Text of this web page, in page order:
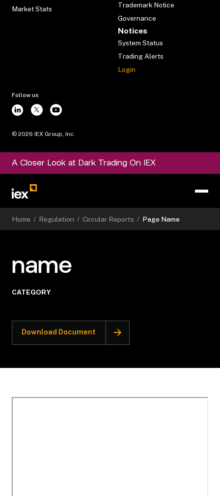
Market Stats
Trademark Notice
Governance
Notices
System Status
Trading Alerts
Login
Follow us
© 2026 IEX Group, Inc.
A Closer Look at Dark Trading On IEX
Home / Regulation / Circular Reports / Page Name
name
CATEGORY
Download Document